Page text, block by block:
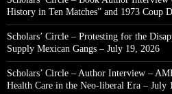
History in Ten Matches” and 1973 Coup
Scholars’ Circle – Protesting for the
Supply Mexican Gangs – July 19, 2026
Scholars’ Circle – Author Interview –
Health Care in the Neo-liberal Era – July